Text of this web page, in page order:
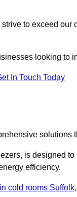
to exceed our
looking to
In Touch Today
solutions
is designed
efficiency.
cold rooms Suffolk